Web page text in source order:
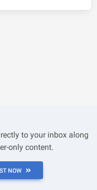
to your inbox along
only content.
NOW